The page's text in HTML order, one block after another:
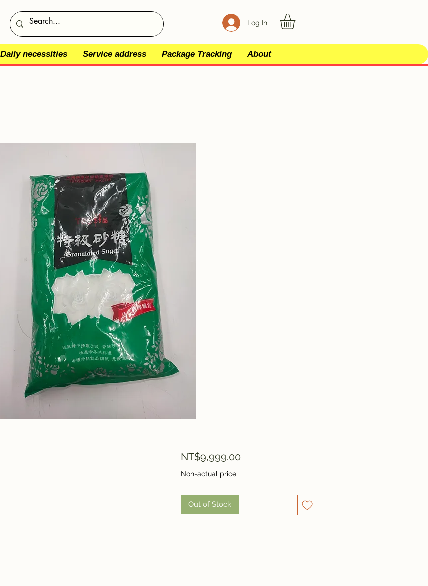
Log In
Daily necessities Service address Package Tracking About
NT$9,999.00Price
Non-actual price
Out of Stock